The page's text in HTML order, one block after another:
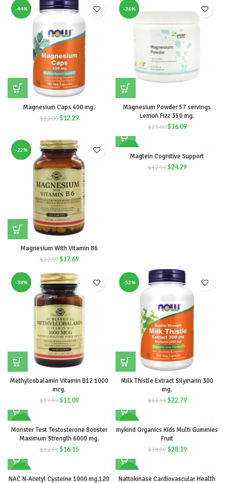
-44%
Magnesium Caps 400 mg.
$22.00$12.29
-36%
Magnesium Powder 57 servings
Lemon Fizz 350 mg.
$25.00$16.09
-22%
Magnesium With Vitamin B6
$22.59$17.69
Magtein Cognitive Support
$42.99$24.29
-38%
Methylcobalamin Vitamin B12 1000
mcg.
$17.99$11.09
-52%
Milk Thistle Extract Silymarin 300
mg.
$46.99$22.79
Monster Test Testosterone Booster
Maximum Strength 6000 mg.
$22.95$16.15
mykind Organics Kids Multi Gummies
Fruit
$38.99$28.19
NAC N-Acetyl Cysteine 1000 mg.120 Nattokinase Cardiovascular Health